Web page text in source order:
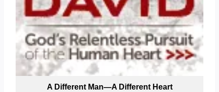
A Different Man—A Different Heart